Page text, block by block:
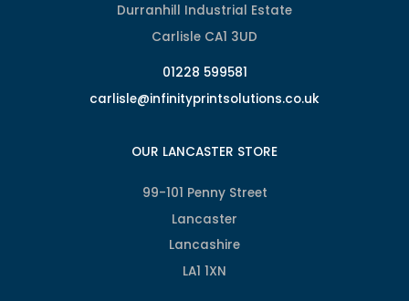
Durranhill Industrial Estate
Carlisle CA1 3UD
01228 599581
carlisle@infinityprintsolutions.co.uk
OUR LANCASTER STORE
99-101 Penny Street
Lancaster
Lancashire
LA1 1XN